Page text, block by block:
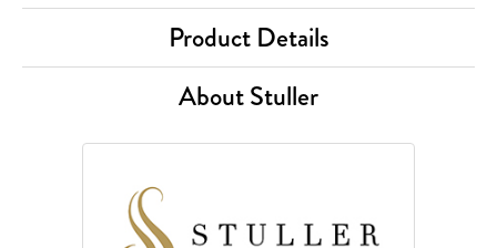
Product Details
About Stuller